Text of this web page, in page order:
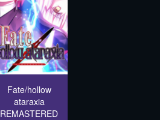
Fate/hollow
ataraxia
REMASTERED